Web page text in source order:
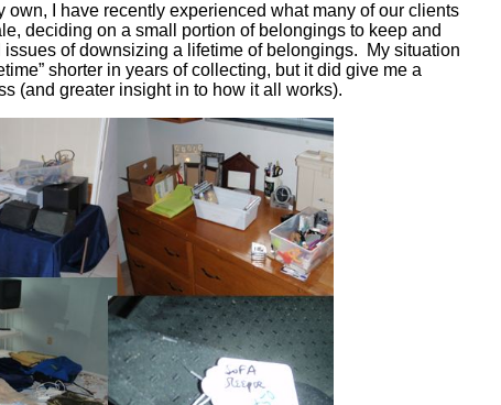
own, I have recently experienced what many of our clients
deciding on a small portion of belongings to keep and
of downsizing a lifetime of belongings. My situation
shorter in years of collecting, but it did give me a
(and greater insight in to how it all works).